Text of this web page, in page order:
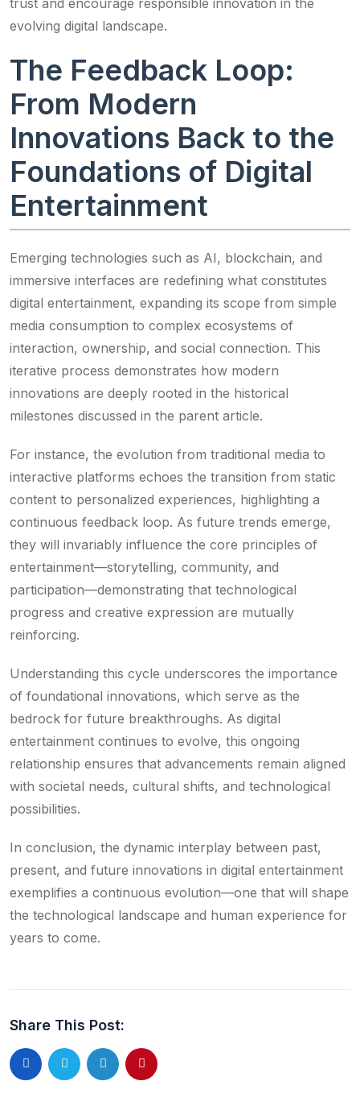
evolving digital landscape.
The Feedback Loop:
From Modern
Innovations Back to the
Foundations of Digital
Entertainment
Emerging technologies such as AI, blockchain, and
immersive interfaces are redefining what constitutes
digital entertainment, expanding its scope from simple
media consumption to complex ecosystems of
interaction, ownership, and social connection. This
iterative process demonstrates how modern
innovations are deeply rooted in the historical
milestones discussed in the parent article.
For instance, the evolution from traditional media to
interactive platforms echoes the transition from static
content to personalized experiences, highlighting a
continuous feedback loop. As future trends emerge,
they will invariably influence the core principles of
entertainment—storytelling, community, and
participation—demonstrating that technological
progress and creative expression are mutually
reinforcing.
Understanding this cycle underscores the importance
of foundational innovations, which serve as the
bedrock for future breakthroughs. As digital
entertainment continues to evolve, this ongoing
relationship ensures that advancements remain aligned
with societal needs, cultural shifts, and technological
possibilities.
In conclusion, the dynamic interplay between past,
present, and future innovations in digital entertainment
exemplifies a continuous evolution—one that will shape
the technological landscape and human experience for
years to come.
Share This Post: